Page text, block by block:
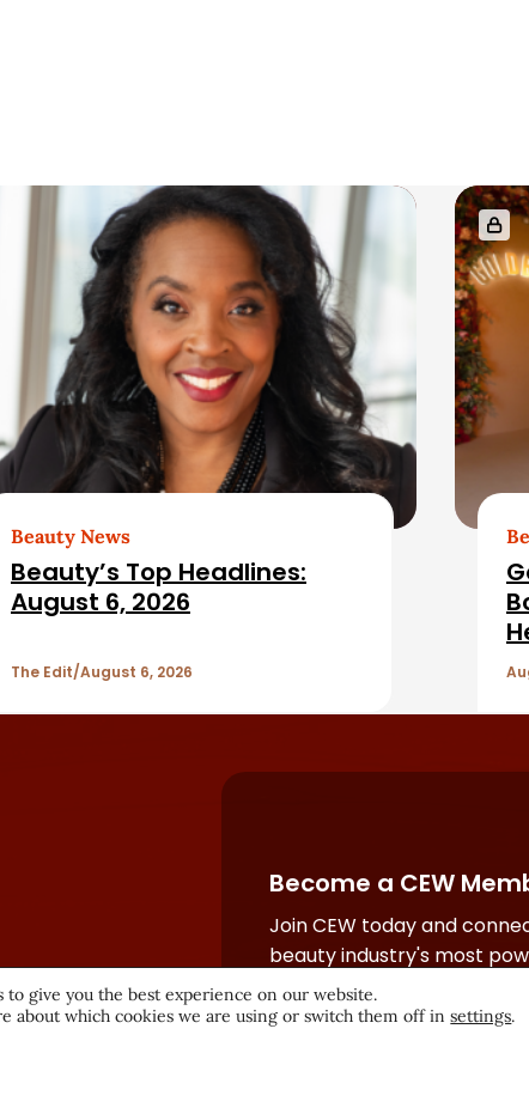
Beauty News
Beauty’s Top Headlines:
August 6, 2026
The Edit August 6, 2026
Become a CEW
Join CEW today and
beauty industry's most
network.
to give you the best experience on our website.
about which cookies we are using or switch them off insettings.